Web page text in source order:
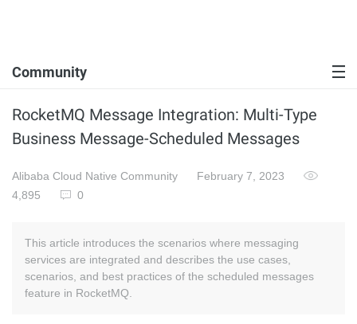
Community
RocketMQ Message Integration: Multi-Type
Business Message-Scheduled Messages
Alibaba Cloud Native Community
February 7, 2023
4,895
0
This article introduces the scenarios where messaging
services are integrated and describes the use cases,
scenarios, and best practices of the scheduled messages
feature in RocketMQ.